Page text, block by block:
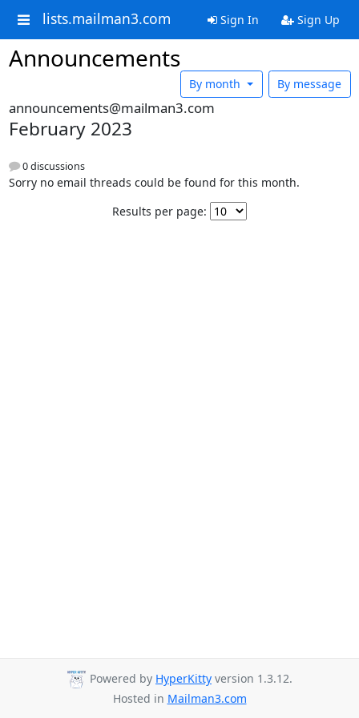
lists.mailman3.com Sign In Sign Up
Announcements
By message
By month
announcements@mailman3.com
February 2023
0 discussions
Sorry no email threads could be found for this month.
Results per page:
Powered by HyperKitty version 1.3.12.
Hosted in Mailman3.com